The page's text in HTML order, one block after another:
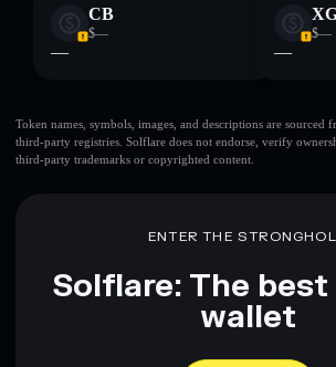
CB
$—
—
$—
—
Token names, symbols, images, and descriptions are sourced
third-party registries. Solflare does not endorse, verify
third-party trademarks or copyrighted content.
ENTER THE
Solflare: The best
wallet